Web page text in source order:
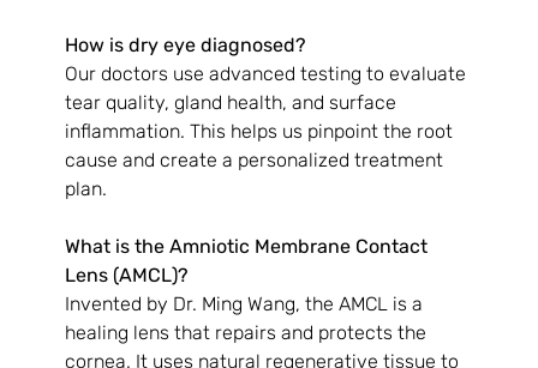
How is dry eye diagnosed?
Our doctors use advanced testing to evaluate
tear quality, gland health, and surface
inflammation. This helps us pinpoint the root
cause and create a personalized treatment
plan.
What is the Amniotic Membrane Contact
Lens (AMCL)?
Invented by Dr. Ming Wang, the AMCL is a
healing lens that repairs and protects the
cornea. It uses natural regenerative tissue to